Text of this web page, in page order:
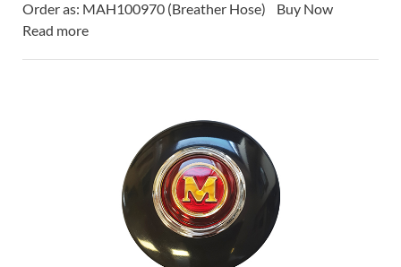
Order as: MAH100970 (Breather Hose) Buy Now
Read more